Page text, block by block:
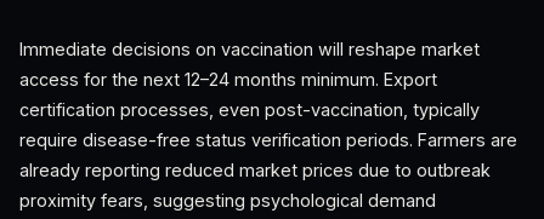
Immediate decisions on vaccination will reshape market
access for the next 12–24 months minimum. Export
certification processes, even post-vaccination, typically
require disease-free status verification periods. Farmers are
already reporting reduced market prices due to outbreak
proximity fears, suggesting psychological demand